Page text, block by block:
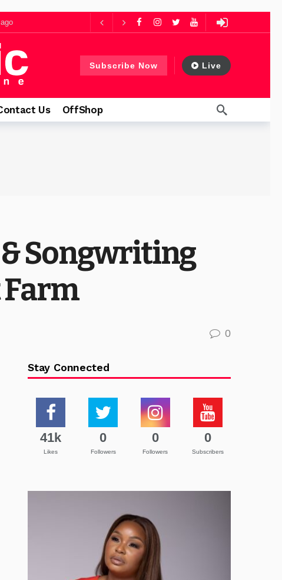
ago
3 days ago
Faithfulness
Subscribe Now Live
Us OffShop
Songwriting
Farm
0
Stay Connected
41k
Likes
0
Followers
0
Followers
0
Subscribers